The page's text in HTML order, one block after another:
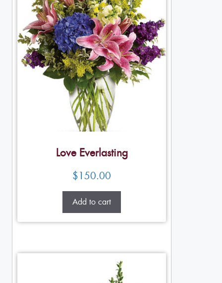
Love Everlasting
$150.00
Add to cart